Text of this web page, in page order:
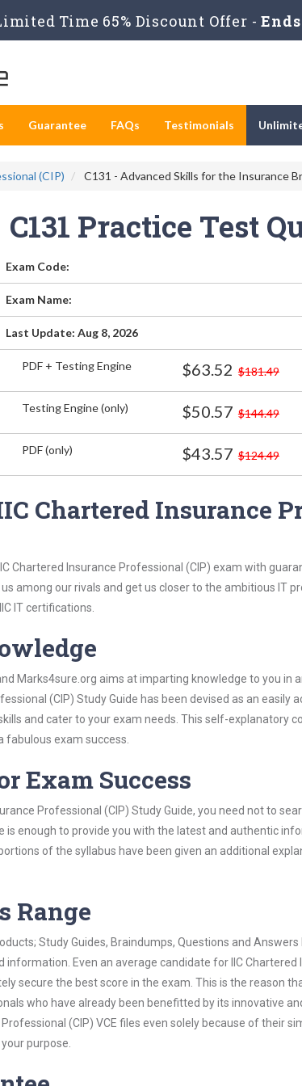
Time 65% Discount Offer -
Guarantee FAQs Testimonials
(CIP) C131 - Advanced Skills for the Insurance
C131 Practice Test
Exam Code:
Exam Name:
Last Update: Aug 8, 2026
PDF + Testing Engine $63.52 $181.49
Testing Engine (only) $50.57 $144.49
PDF (only) $43.57 $124.49
Chartered Insurance
Chartered Insurance Professional (CIP) exam with
among our rivals and get us closer to the ambitious IT
IT certifications.
Marks4sure.org aims at imparting knowledge to you in
(CIP) Study Guide has been devised as an easily
and cater to your exam needs. This self-explanatory
fabulous exam success.
Exam Success
Professional (CIP) Study Guide, you need not to
enough to provide you with the latest and authentic
of the syllabus have been given an additional
Range
Study Guides, Braindumps, Questions and Answers
Even an average candidate for IIC Chartered
secure the best score in the exam. This is the reason
who have already been benefitted by its innovative
(CIP) VCE files even solely because of their
purpose.